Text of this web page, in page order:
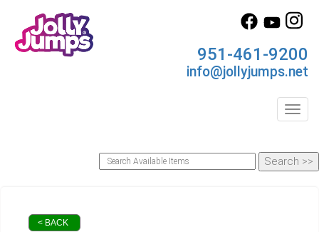
951-461-9200
info@jollyjumps.net
< BACK